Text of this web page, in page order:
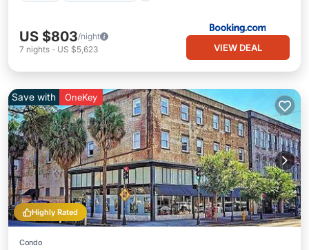
US $803/night
7 nights - US $5,623 VIEW DEAL
Highly Rated
Save with OneKey
Condo